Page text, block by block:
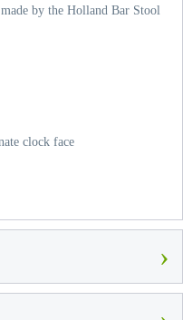
by the Holland Bar Stool
clock face
›